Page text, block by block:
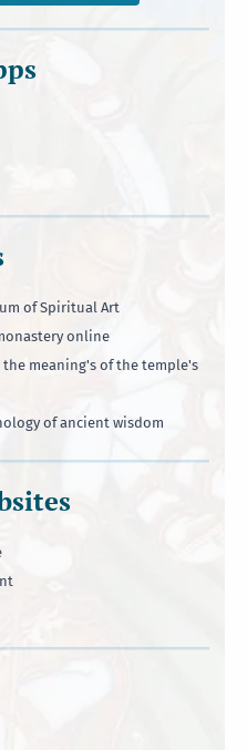
of Spiritual Art
online
the meaning's of the temple's
of ancient wisdom